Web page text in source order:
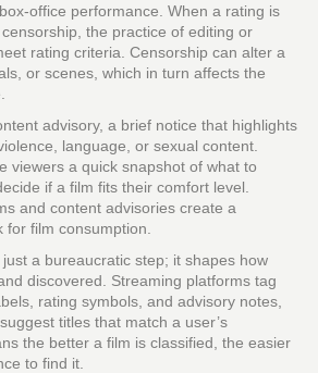
performance. When a rating is
the practice of editing or
rating criteria . Censorship can alter a
or scenes, which in turn affects the
advisory, a brief notice that highlights
language, or sexual content
viewers a quick snapshot of what to
if a film fits their comfort level.
and content advisories create a
film consumption.
just a bureaucratic step; it shapes how
discovered. Streaming platforms tag
rating symbols, and advisory notes,
titles that match a user’s
the better a film is classified, the easier
to find it.